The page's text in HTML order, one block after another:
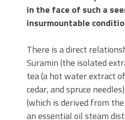
in the face of such a
insurmountable
There is a direct
Suramin (the isolated
tea (a hot water extract
cedar, and spruce
(which is derived from
an essential oil steam